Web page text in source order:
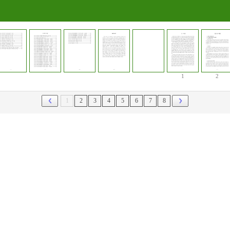
1 2
2 3 4 5 6 7 8